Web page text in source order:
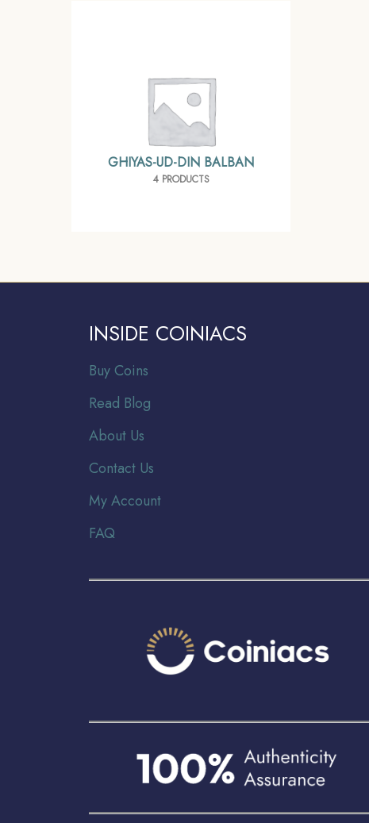
GHIYAS-UD-DIN BALBAN
4 PRODUCTS
INSIDE COINIACS
Buy Coins
Read Blog
About Us
Contact Us
My Account
FAQ